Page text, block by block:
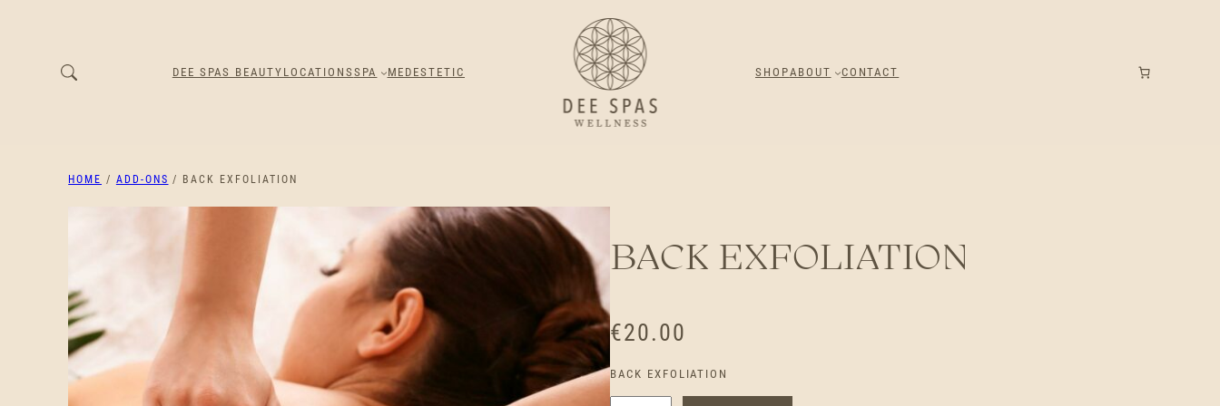
DEE SPAS BEAUTY LOCATIONS SPA MEDESTETIC SHOPABOUT CONTACT
HOME / ADD-ONS / BACK EXFOLIATION
BACK EXFOLIATION
€20.00
BACK EXFOLIATION